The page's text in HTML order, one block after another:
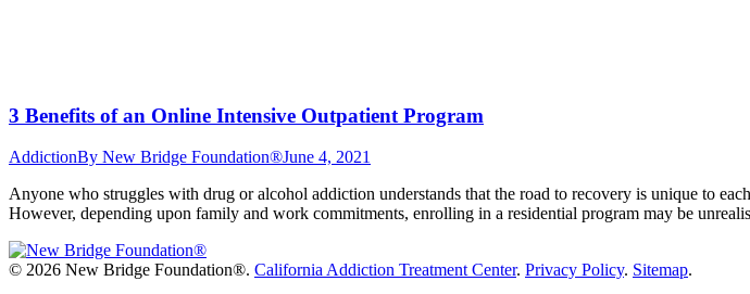
3 Benefits of an Online Intensive Outpatient Program
AddictionBy New Bridge Foundation®June 4, 2021
Anyone who struggles with drug or alcohol addiction understands that the road to recovery is unique to
However, depending upon family and work commitments, enrolling in a residential program may be
© 2026 New Bridge Foundation®. California Addiction Treatment Center. Privacy Policy. Sitemap.